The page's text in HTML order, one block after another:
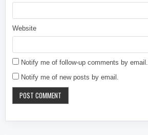
Website
Notify me of follow-up comments by email.
Notify me of new posts by email.